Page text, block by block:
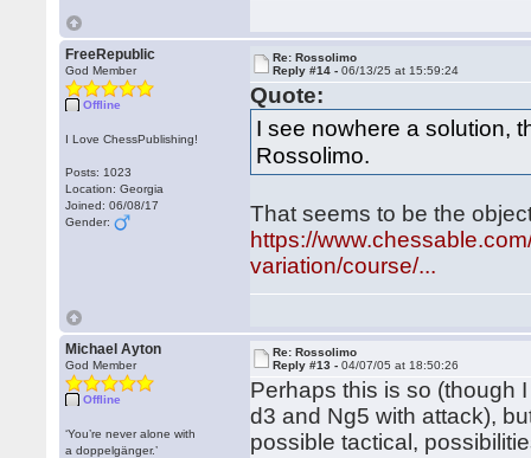
FreeRepublic
God Member
Offline
I Love ChessPublishing!
Posts: 1023
Location: Georgia
Joined: 06/08/17
Gender:
Re: Rossolimo
Reply #14 -06/13/25 at 15:59:24
Quote:
I see nowhere a solution,
Rossolimo.
That seems to be the
https://
variation/course/...
Michael Ayton
God Member
Offline
‘You’re never alone with
a doppelgänger.’
Re: Rossolimo
Reply #13 -04/07/05 at 18:50:26
Perhaps this is so (though
d3 and Ng5 with attack),
possible tactical,